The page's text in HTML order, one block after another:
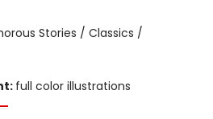
Stories / Classics /
full color illustrations